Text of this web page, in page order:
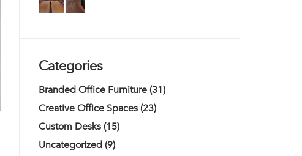
Categories
Branded Office Furniture (31)
Creative Office Spaces (23)
Custom Desks (15)
Uncategorized (9)